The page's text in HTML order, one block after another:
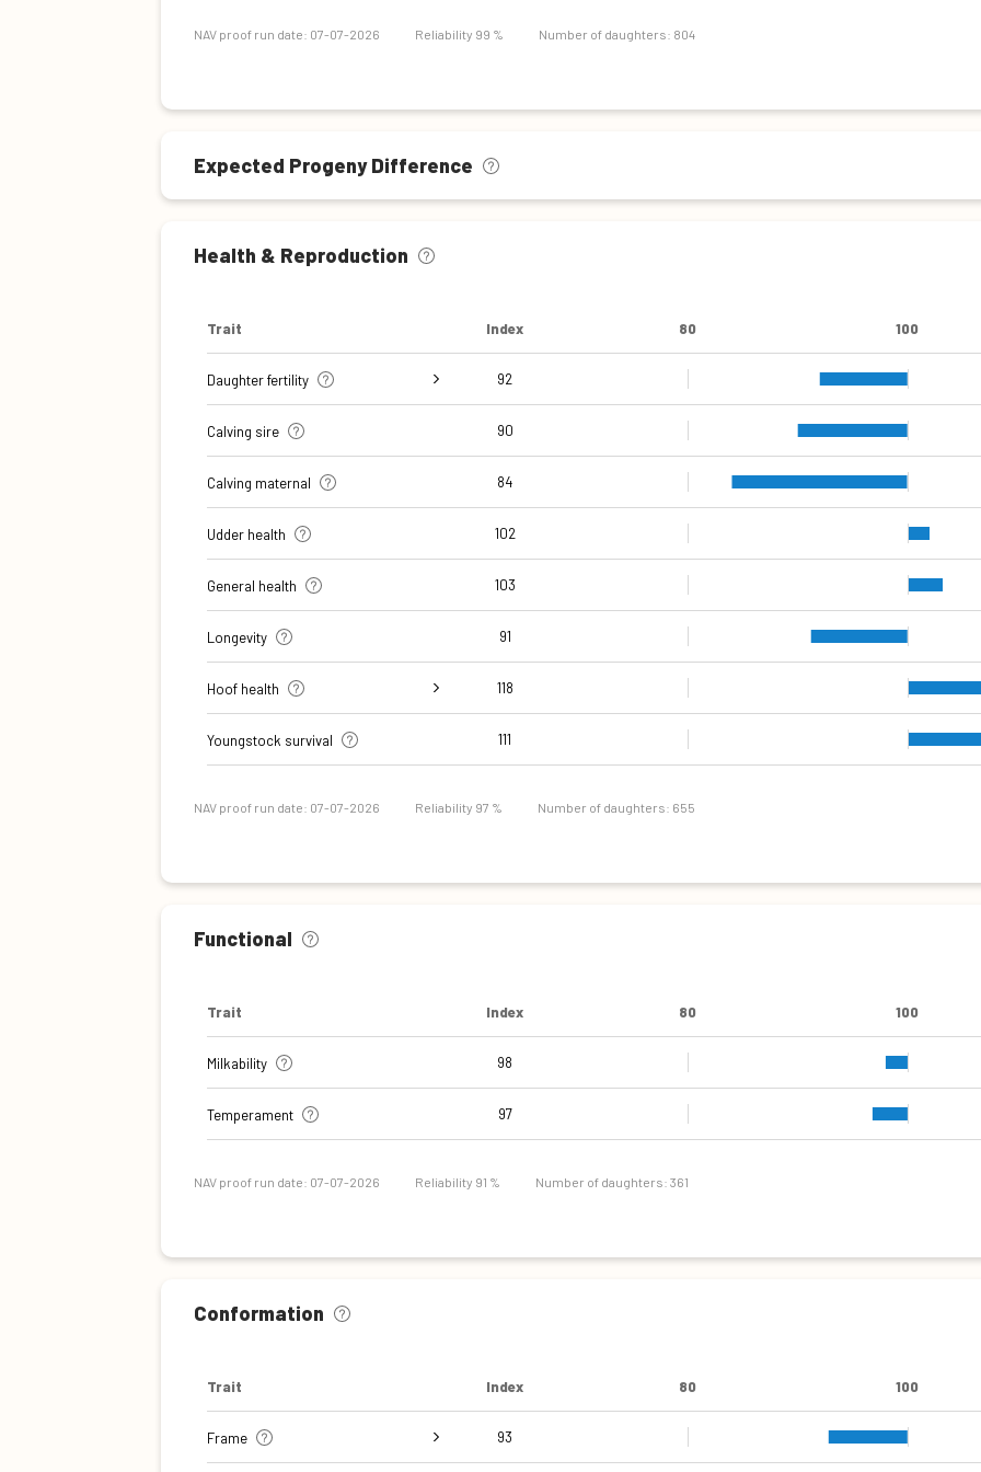
NAV proof run date: 07-07-2026 Reliability 99 % Number of daughters: 804
Expected Progeny Difference
Health & Reproduction
Trait Index 80 100
Daughter fertility 92
insemination (cows)
98
insemination (heifers)
109
insemination (cows)
86
Number of inseminations (heifers) 110
Number of inseminations (cows) 94
Calving sire 90
Calving maternal 84
Udder health 102
General health 103
Longevity 91
Hoof health 118
Sole Ulcer 111
Sole Hemorrhage 130
Heel Horn Erosion 105
Dermatitis
109
Hyperplasia
111
138
Cork screw claw 120
Youngstock survival 111
NAV proof run date: 07-07-2026 Reliability 97 % Number of daughters: 655
Functional
Trait Index 80 100
Milkability 98
Temperament 97
NAV proof run date: 07-07-2026 Reliability 91 % Number of daughters: 361
Conformation
Trait Index 80 100
Frame 93